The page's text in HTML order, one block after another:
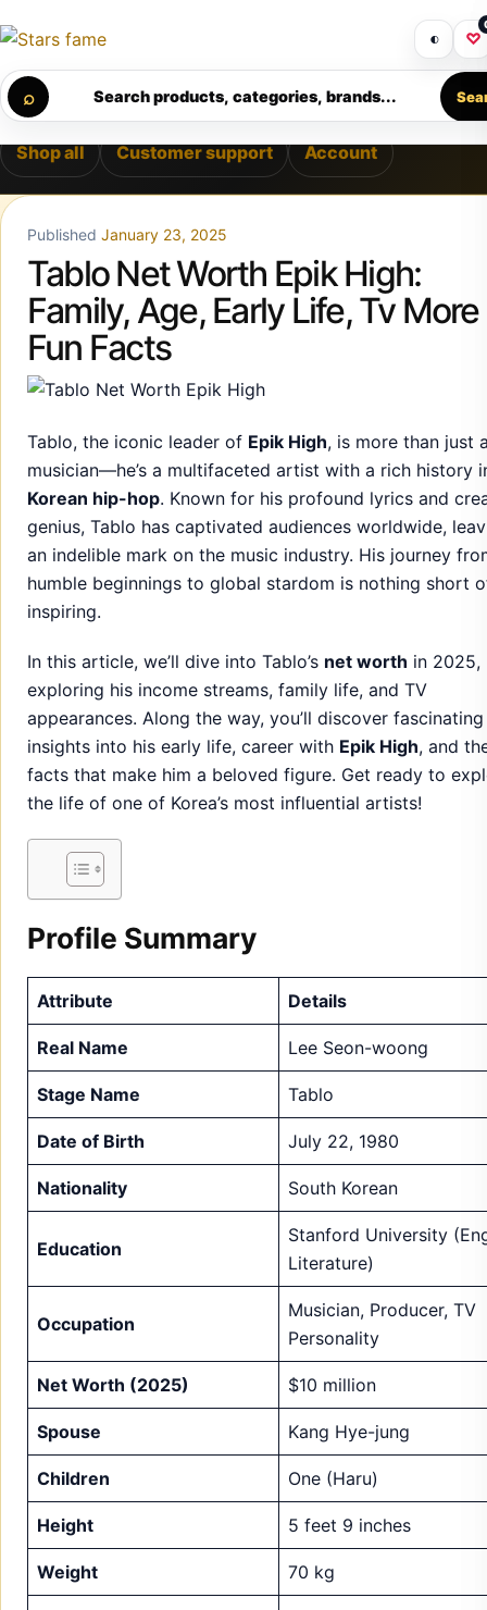
⌕ Search products, categories, brands...
◐ ♡
• PREMIUM SUPPORT • SECURE CHECKOUT • NEW
Calculating order window…
Shop all Customer support Account
Published January 23, 2025
Tablo Net Worth Epik High:
Family, Age, Early Life, Tv More
Fun Facts
Tablo, the iconic leader of Epik High, is more than just
musician—he’s a multifaceted artist with a rich history
Korean hip-hop. Known for his profound lyrics and
genius, Tablo has captivated audiences worldwide,
an indelible mark on the music industry. His journey
humble beginnings to global stardom is nothing short
inspiring.
In this article, we’ll dive into Tablo’s net worth in 2025,
exploring his income streams, family life, and TV
appearances. Along the way, you’ll discover fascinating
insights into his early life, career with Epik High, and
facts that make him a beloved figure. Get ready to
the life of one of Korea’s most influential artists!
Profile Summary
Attribute Details
Real Name Lee Seon-woong
Stage Name Tablo
Date of Birth July 22, 1980
Nationality South Korean
Education
Stanford University
Literature)
Occupation
Musician, Producer, TV
Personality
Net Worth (2025) $10 million
Spouse Kang Hye-jung
Children One (Haru)
Height 5 feet 9 inches
Weight 70 kg
Get 30% off your first purchase Got